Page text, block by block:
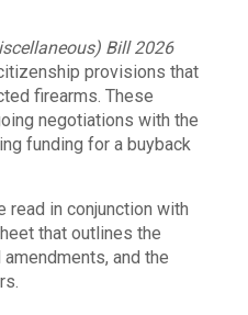
Bill 2026
provisions that
firearms. These
negotiations with the
funding for a buyback
read in conjunction with
that outlines the
and the